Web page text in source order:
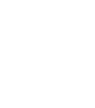
accurate as